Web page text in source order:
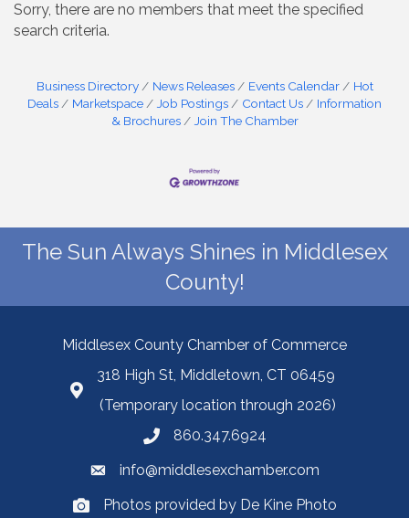
Sorry, there are no members that meet the specified
search criteria.
Business Directory News Releases Events Calendar
Hot
Deals
Marketspace Job Postings Contact Us
Information
& Brochures
Join The Chamber
The Sun Always Shines in Middlesex
County!
Middlesex County Chamber of Commerce
318 High St, Middletown, CT 06459
(Temporary location through 2026)
860.347.6924
info@middlesexchamber.com
Photos provided by De Kine Photo